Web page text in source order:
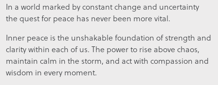
In a world marked by constant change and uncertainty
the quest for peace has never been more vital.
Inner peace is the unshakable foundation of strength and
clarity within each of us. The power to rise above chaos,
maintain calm in the storm, and act with compassion and
wisdom in every moment.